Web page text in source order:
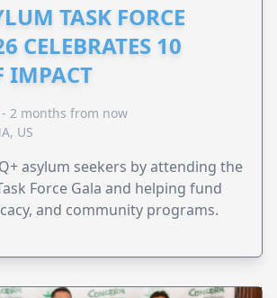
TASK FORCE
CELEBRATES 10
IMPACT
- 2 months from now
US
asylum seekers by attending the
Force Gala and helping fund
and community programs.